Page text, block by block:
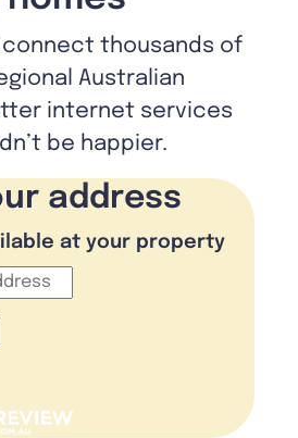
connect thousands of
Australian
internet services
be happier.
address
at your property